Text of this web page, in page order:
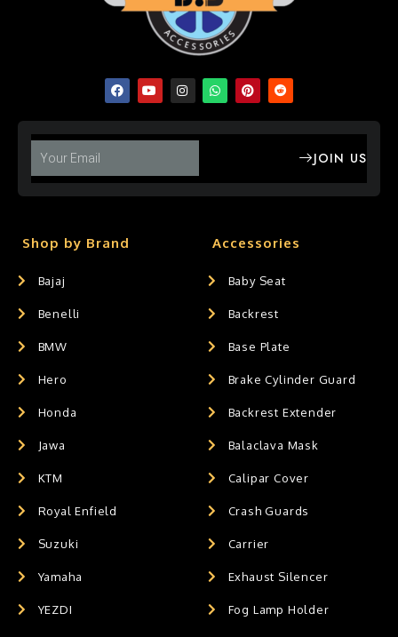
JOIN US
Shop by Brand
Bajaj
Benelli
BMW
Hero
Honda
Jawa
KTM
Royal Enfield
Suzuki
Yamaha
YEZDI
Accessories
Baby Seat
Backrest
Base Plate
Brake Cylinder Guard
Backrest Extender
Balaclava Mask
Calipar Cover
Crash Guards
Carrier
Exhaust Silencer
Fog Lamp Holder